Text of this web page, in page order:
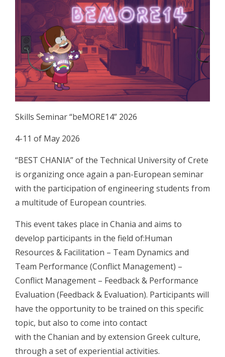
Skills Seminar “beMORE14” 2026
4-11 of May 2026
“BEST CHANIA” of the Technical University of Crete
is organizing once again a pan-European seminar
with the participation of engineering students from
a multitude of European countries.
This event takes place in Chania and aims to
develop participants in the field of:Human
Resources & Facilitation – Team Dynamics and
Team Performance (Conflict Management) –
Conflict Management – Feedback & Performance
Evaluation (Feedback & Evaluation). Participants will
have the opportunity to be trained on this specific
topic, but also to come into contact
with the Chanian and by extension Greek culture,
through a set of experiential activities.